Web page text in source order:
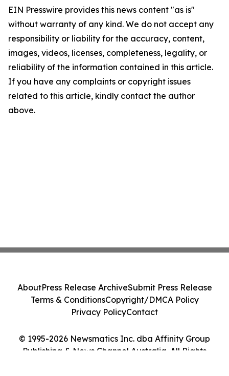
EIN Presswire provides this news content "as is"
without warranty of any kind. We do not accept any
responsibility or liability for the accuracy, content,
images, videos, licenses, completeness, legality, or
reliability of the information contained in this article.
If you have any complaints or copyright issues
related to this article, kindly contact the author
above.
© 1995-2026 Newsmatics Inc. dba Affinity Group
Publishing & News Channel Australia. All Rights
AboutPress Release ArchiveSubmit Press Release
Terms & ConditionsCopyright/DMCA Policy
Privacy PolicyContact